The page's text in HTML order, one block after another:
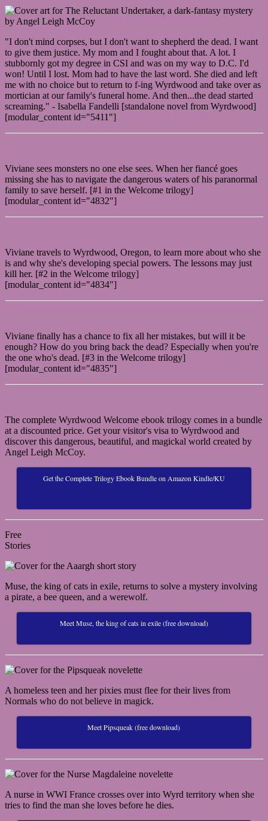
"I don't mind corpses, but I don't want to shepherd the dead. I want
to give them justice. My mom and I fought about that. A lot. I
stubbornly got my degree in CSI and was on my way to D.C. I'd
won! Until I lost. Mom had to have the last word. She died and left
me with no choice but to return to f-ing Wyrdwood and take over as
mortician at our family's funeral home. And then...the dead started
screaming." - Isabella Fandelli [standalone novel from Wyrdwood]
[modular_content id="5411"]
Viviane sees monsters no one else sees. When her fiancé goes
missing she has to navigate the dangerous waters of his paranormal
family to save herself. [#1 in the Welcome trilogy]
[modular_content id="4832"]
Viviane travels to Wyrdwood, Oregon, to learn more about who she
is and why she's developing special powers. The lessons may just
kill her. [#2 in the Welcome trilogy]
[modular_content id="4834"]
Viviane finally has a chance to fix all her mistakes, but will it be
enough? How do you bring back the dead? Especially when you're
the one who's dead. [#3 in the Welcome trilogy]
[modular_content id="4835"]
The complete Wyrdwood Welcome ebook trilogy comes in a bundle
at a discounted price. Get your visitor's visa to Wyrdwood and
discover this dangerous, beautiful, and magickal world created by
Angel Leigh McCoy.
Get the Complete Trilogy Ebook Bundle on Amazon Kindle/KU
Free
Stories
Muse, the king of cats in exile, returns to solve a mystery involving
a pirate, a bee queen, and a werewolf.
Meet Muse, the king of cats in exile (free download)
A homeless teen and her pixies must flee for their lives from
Normals who do not believe in magick.
Meet Pipsqueak (free download)
A nurse in WWI France crosses over into Wyrd territory when she
tries to find the man she loves before he dies.